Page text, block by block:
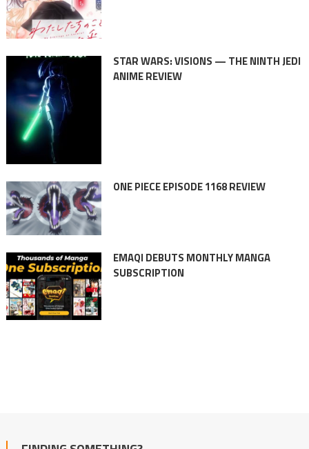
STAR WARS: VISIONS — THE NINTH JEDI
ANIME REVIEW
ONE PIECE EPISODE 1168 REVIEW
EMAQI DEBUTS MONTHLY MANGA
SUBSCRIPTION